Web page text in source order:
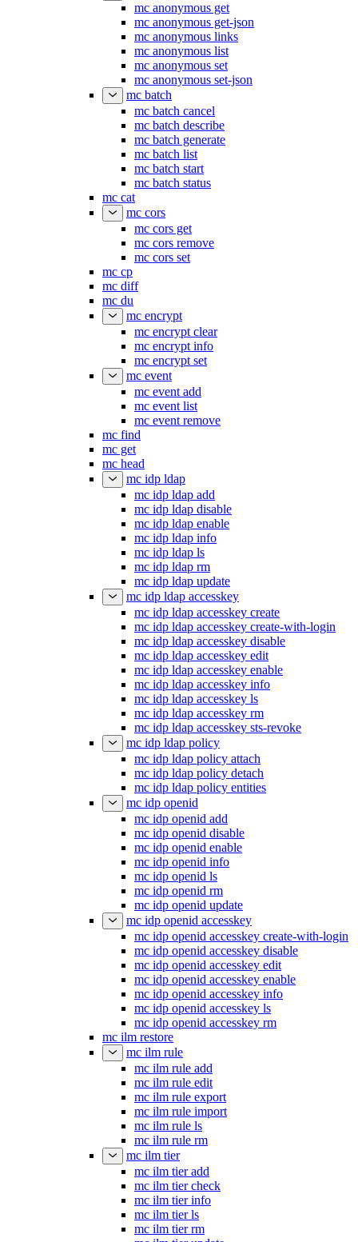
mc anonymous get
mc anonymous get-json
mc anonymous links
mc anonymous list
mc anonymous set
mc anonymous set-json
mc batch
mc batch cancel
mc batch describe
mc batch generate
mc batch list
mc batch start
mc batch status
mc cat
mc cors
mc cors get
mc cors remove
mc cors set
mc cp
mc diff
mc du
mc encrypt
mc encrypt clear
mc encrypt info
mc encrypt set
mc event
mc event add
mc event list
mc event remove
mc find
mc get
mc head
mc idp ldap
mc idp ldap add
mc idp ldap disable
mc idp ldap enable
mc idp ldap info
mc idp ldap ls
mc idp ldap rm
mc idp ldap update
mc idp ldap accesskey
mc idp ldap accesskey create
mc idp ldap accesskey create-with-login
mc idp ldap accesskey disable
mc idp ldap accesskey edit
mc idp ldap accesskey enable
mc idp ldap accesskey info
mc idp ldap accesskey ls
mc idp ldap accesskey rm
mc idp ldap accesskey sts-revoke
mc idp ldap policy
mc idp ldap policy attach
mc idp ldap policy detach
mc idp ldap policy entities
mc idp openid
mc idp openid add
mc idp openid disable
mc idp openid enable
mc idp openid info
mc idp openid ls
mc idp openid rm
mc idp openid update
mc idp openid accesskey
mc idp openid accesskey create-with-login
mc idp openid accesskey disable
mc idp openid accesskey edit
mc idp openid accesskey enable
mc idp openid accesskey info
mc idp openid accesskey ls
mc idp openid accesskey rm
mc ilm restore
mc ilm rule
mc ilm rule add
mc ilm rule edit
mc ilm rule export
mc ilm rule import
mc ilm rule ls
mc ilm rule rm
mc ilm tier
mc ilm tier add
mc ilm tier check
mc ilm tier info
mc ilm tier ls
mc ilm tier rm